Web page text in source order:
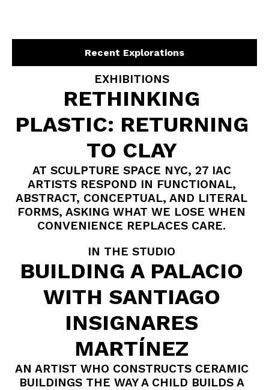
Recent Explorations
EXHIBITIONS
RETHINKING
PLASTIC: RETURNING
TO CLAY
AT SCULPTURE SPACE NYC, 27 IAC
ARTISTS RESPOND IN FUNCTIONAL,
ABSTRACT, CONCEPTUAL, AND LITERAL
FORMS, ASKING WHAT WE LOSE WHEN
CONVENIENCE REPLACES CARE.
IN THE STUDIO
BUILDING A PALACIO
WITH SANTIAGO
INSIGNARES
MARTÍNEZ
AN ARTIST WHO CONSTRUCTS CERAMIC
BUILDINGS THE WAY A CHILD BUILDS A